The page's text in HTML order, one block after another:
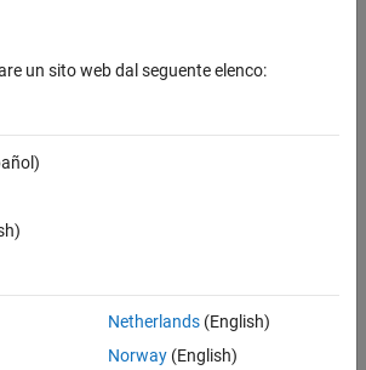
filter
by
, , )sets the value of the
to the specifiedvalue.
un sito web dal seguente elenco:
Netherlands(English)
Norway(English)